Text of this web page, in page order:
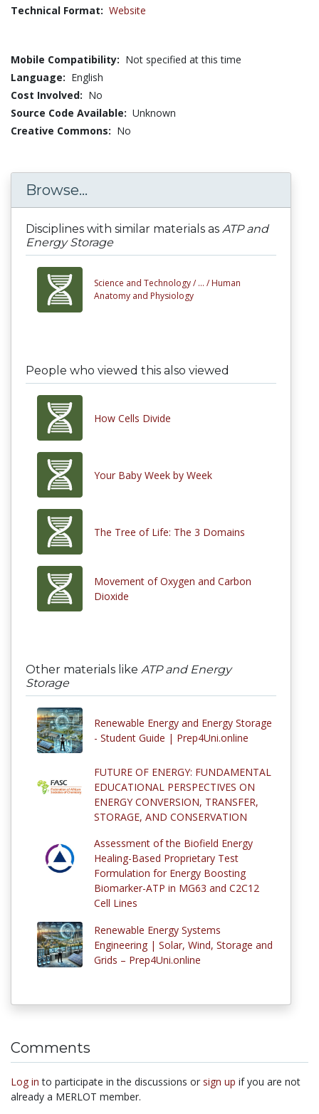
Technical Format: Website
Mobile Compatibility: Not specified at this time
Language: English
Cost Involved: No
Source Code Available: Unknown
Creative Commons: No
Browse...
Disciplines with similar materials as ATP and
Energy Storage
Science and Technology / ... / Human
Anatomy and Physiology
People who viewed this also viewed
How Cells Divide
Your Baby Week by Week
The Tree of Life: The 3 Domains
Movement of Oxygen and Carbon
Dioxide
Other materials like ATP and Energy
Storage
Renewable Energy and Energy Storage
- Student Guide | Prep4Uni.online
FUTURE OF ENERGY: FUNDAMENTAL
EDUCATIONAL PERSPECTIVES ON
ENERGY CONVERSION, TRANSFER,
STORAGE, AND CONSERVATION
Assessment of the Biofield Energy
Healing-Based Proprietary Test
Formulation for Energy Boosting
Biomarker-ATP in MG63 and C2C12
Cell Lines
Renewable Energy Systems
Engineering | Solar, Wind, Storage and
Grids – Prep4Uni.online
Comments
Log in to participate in the discussions or sign up if you are not
already a MERLOT member.